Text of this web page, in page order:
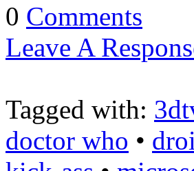
0 Comments
Leave A
Tagged with:
doctor who •